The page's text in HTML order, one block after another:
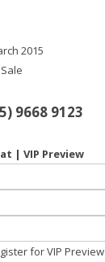
2015
9668 9123
| VIP Preview
for VIP Preview